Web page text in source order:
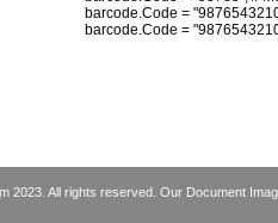
barcode.Code =
barcode.Code =
2023. All rights reserved. Our Document